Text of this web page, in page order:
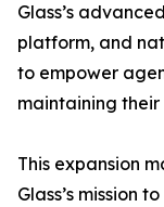
Glass’s
platform, and
to empower
maintaining
This expansion
Glass’s mission